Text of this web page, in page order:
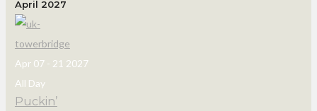
April 2027
Apr 07 - 21 2027
All Day
Puckin’